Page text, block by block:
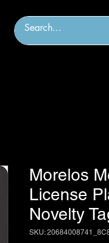
Morelos
License
Novelty
SKU: